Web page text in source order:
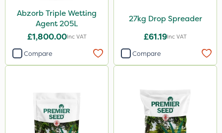
Abzorb Triple Wetting
Agent 205L
£1,800.00Inc VAT
Compare
27kg Drop Spreader
£61.19Inc VAT
Compare